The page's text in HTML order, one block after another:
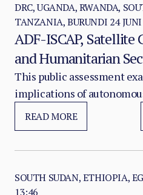
central to the future of
chains.
DRC, UGANDA, RWANDA,
TANZANIA, BURUNDI 24
ADF-ISCAP, Satellite
and Humanitarian
This public assessment
implications of
capability in Ituri
Congo, with particular
READ MORE
SOUTH SUDAN, ETHIOPIA,
13:46